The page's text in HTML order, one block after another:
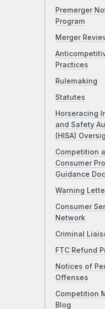
Premerger
Program
Merger
Practices
Rulemaking
Statutes
Horseracing
and Safety
(HISA)
Competition
Consumer
Guidance
Warning
Consumer
Network
Criminal
FTC Refund
Notices of
Offenses
Competition
Blog